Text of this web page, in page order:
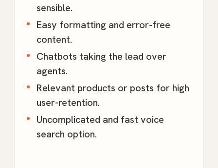
sensible.
Easy formatting and error-free
content.
Chatbots taking the lead over
agents.
Relevant products or posts for high
user-retention.
Uncomplicated and fast voice
search option.